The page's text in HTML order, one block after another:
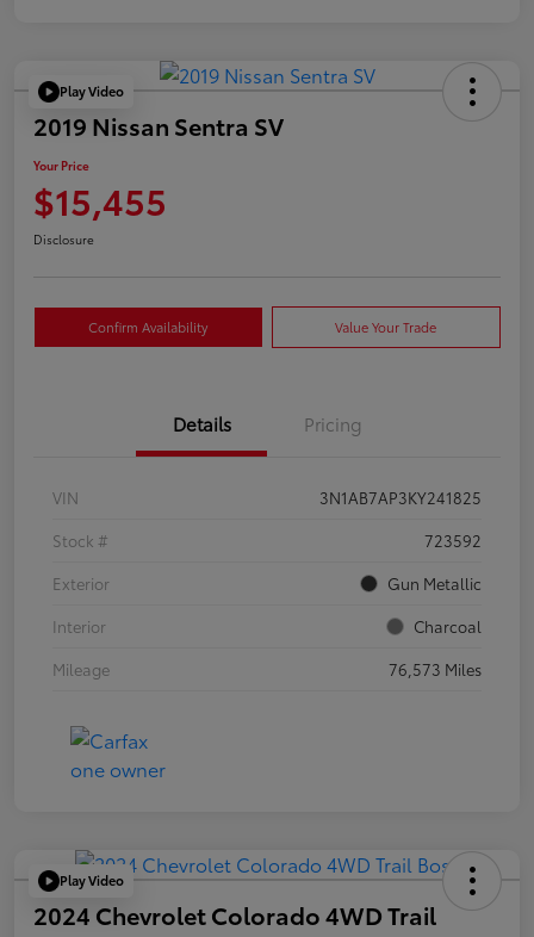
Play Video
2019 Nissan Sentra SV
Your Price
$15,455
Disclosure
Confirm Availability Value Your Trade
Details Pricing
VIN
3N1AB7AP3KY241825
Stock #
723592
Exterior
Gun Metallic
Interior
Charcoal
Mileage
76,573 Miles
Play Video
2024 Chevrolet Colorado 4WD Trail